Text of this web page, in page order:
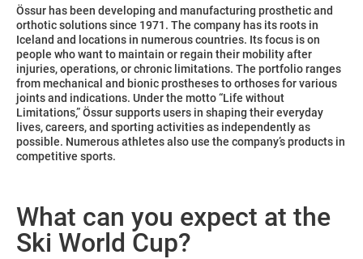
Össur has been developing and manufacturing prosthetic and
orthotic solutions since 1971. The company has its roots in
Iceland and locations in numerous countries. Its focus is on
people who want to maintain or regain their mobility after
injuries, operations, or chronic limitations. The portfolio ranges
from mechanical and bionic prostheses to orthoses for various
joints and indications. Under the motto “Life without
Limitations,” Össur supports users in shaping their everyday
lives, careers, and sporting activities as independently as
possible. Numerous athletes also use the company’s products in
competitive sports.
What can you expect at the
Ski World Cup?